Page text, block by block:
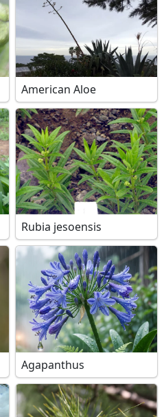
American Aloe
Rubia jesoensis
Agapanthus